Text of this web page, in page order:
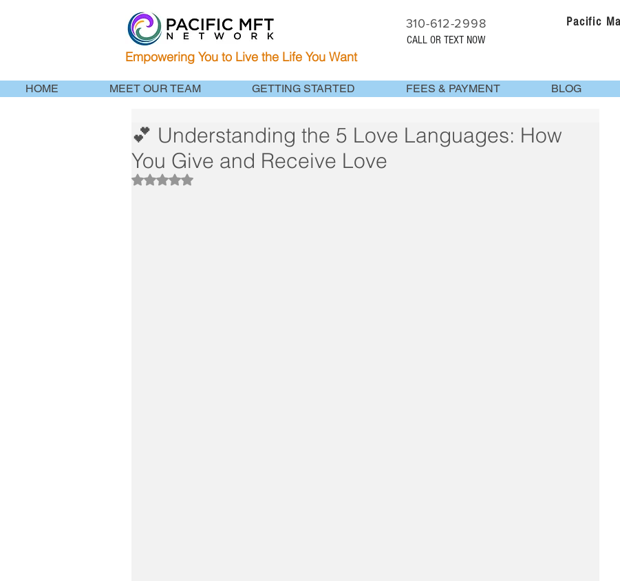
310-612-2998
CALL OR TEXT NOW
Empowering You to Live the Life You Want
Pacific
HOME MEET OUR TEAM GETTING STARTED FEES & PAYMENT BLOG
💕 Understanding the 5 Love Languages: How
You Give and Receive Love
Rated NaN out of 5 stars.